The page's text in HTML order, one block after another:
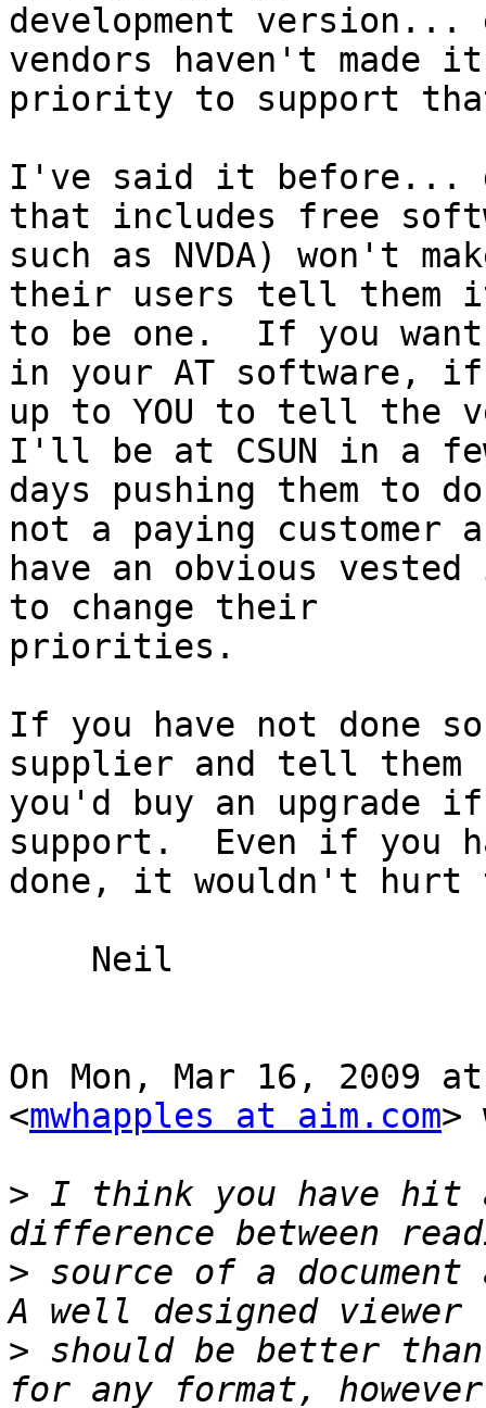
development version...
vendors haven't made
priority to support
I've said it before...
that includes free
such as NVDA) won't
their users tell them
to be one.  If you want
in your AT software,
up to YOU to tell the
I'll be at CSUN in a
days pushing them to
not a paying customer
have an obvious
to change their
priorities.
If you have not done
supplier and tell them
you'd buy an upgrade
support.  Even if you
done, it wouldn't hurt
On Mon, Mar 16, 2009
<mwhapples at aim.com>
> I think you have hit
> source of a
> should be better